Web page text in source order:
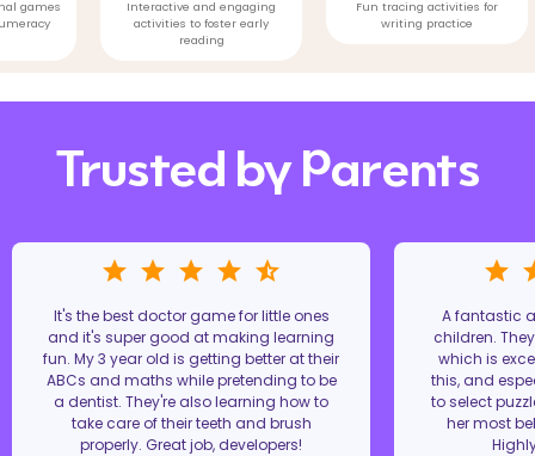
Interactive and engaging
activities to foster early
Fun tracing activities for
writing practice
Trusted by Parents
It's the best doctor game for little ones
and it's super good at making learning
fun. My 3 year old is getting better at their
ABCs and maths while pretending to be
a dentist. They're also learning how to
take care of their teeth and brush
properly. Great job, developers!
A fantastic
children.
which is
this, and
to select
her most